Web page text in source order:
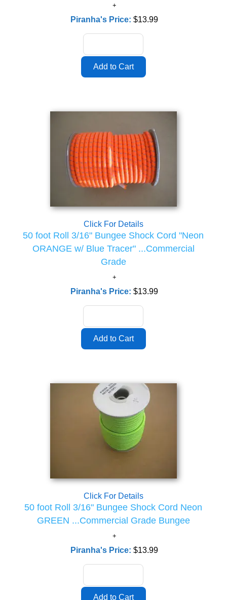
Piranha's Price:$13.99
Click For Details
50 foot Roll 3/16" Bungee Shock Cord "Neon
ORANGE w/ Blue Tracer" ...Commercial
Grade
Piranha's Price:$13.99
Click For Details
50 foot Roll 3/16" Bungee Shock Cord Neon
GREEN ...Commercial Grade Bungee
Piranha's Price:$13.99